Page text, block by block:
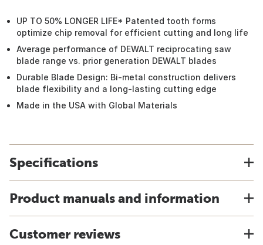
UP TO 50% LONGER LIFE* Patented tooth forms
optimize chip removal for efficient cutting and long life
Average performance of DEWALT reciprocating saw
blade range vs. prior generation DEWALT blades
Durable Blade Design: Bi-metal construction delivers
blade flexibility and a long-lasting cutting edge
Made in the USA with Global Materials
Specifications
Product manuals and information
Customer reviews